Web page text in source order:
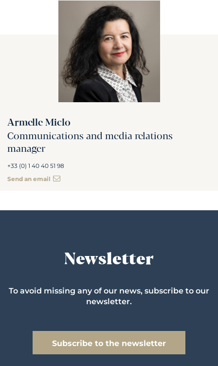
Armelle Miclo
Communications and media relations
manager
+33 (0) 1 40 40 51 98
Send an email
Newsletter
To avoid missing any of our news, subscribe to our
newsletter.
Subscribe to the newsletter